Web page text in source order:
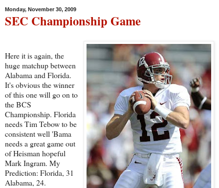
Monday, November 30, 2009
SEC Championship Game
Here it is again, the
huge matchup between
Alabama and Florida.
It's obvious the winner
of this one will go on to
the BCS
Championship. Florida
needs Tim Tebow to be
consistent well 'Bama
needs a great game out
of Heisman hopeful
Mark Ingram. My
Prediction: Florida, 31
Alabama, 24.